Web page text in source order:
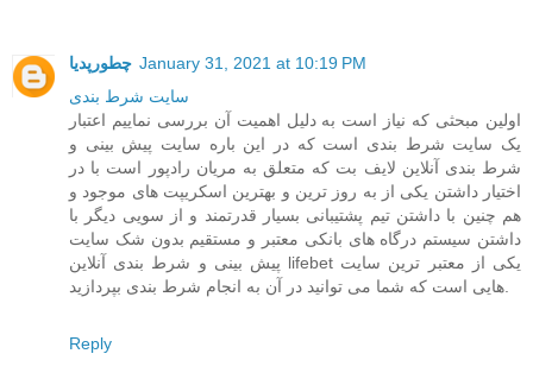
چطورپدیا January 31, 2021 at 10:19 PM
سايت شرط بندی
اولین مبحثی که نیاز است به دلیل اهمیت آن بررسی نماییم اعتبار
یک سایت شرط بندی است که در این باره سایت پیش بینی و
شرط بندی آنلاین لایف بت که متعلق به مریان رادپور است با در
اختیار داشتن یکی از به روز ترین و بهترین اسکریپت های موجود و
هم چنین با داشتن تیم پشتیبانی بسیار قدرتمند و از سویی دیگر با
داشتن سیستم درگاه های بانکی معتبر و مستقیم بدون شک سایت
پیش بینی و شرط بندی آنلاین lifebet یکی از معتبر ترین سایت
Reply